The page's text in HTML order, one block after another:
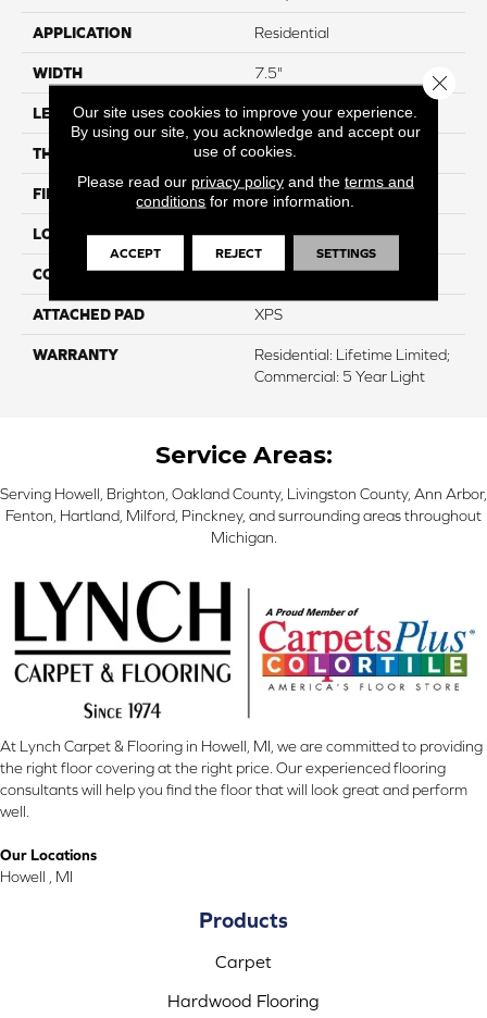
APPLICATION Residential
WIDTH 7.5"
LENGTH 50.5"
THICKNESS 12mm
FINISH COATING Waterproof
LOCATION Above, On, And Below
CORE THICKNESS 10mm
ATTACHED PAD XPS
WARRANTY
Residential: Lifetime Limited;
Commercial: 5 Year Light
Service Areas:
Serving Howell, Brighton, Oakland County, Livingston County, Ann Arbor,
Fenton, Hartland, Milford, Pinckney, and surrounding areas throughout
Michigan.
At Lynch Carpet & Flooring in Howell, MI, we are committed to providing
the right floor covering at the right price. Our experienced flooring
consultants will help you find the floor that will look great and perform
well.
Our Locations
Howell , MI
Products
Carpet
Hardwood Flooring
Our site uses cookies to improve your experience.
By using our site, you acknowledge and accept our
use of cookies.
Please read our privacy policyand the terms and
conditions for more information.
ACCEPT REJECT SETTINGS
Close